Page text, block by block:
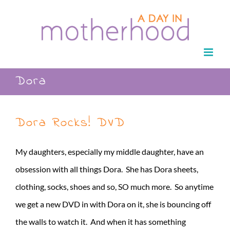
Dora
Dora Rocks! DVD
My daughters, especially my middle daughter, have an
obsession with all things Dora. She has Dora sheets,
clothing, socks, shoes and so, SO much more. So anytime
we get a new DVD in with Dora on it, she is bouncing off
the walls to watch it. And when it has something